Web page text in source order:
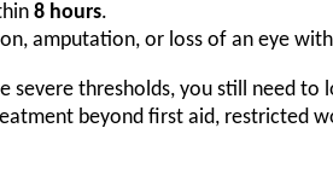
8 hours.
amputation, or loss of an eye
severe thresholds, you still need to
beyond first aid, restricted